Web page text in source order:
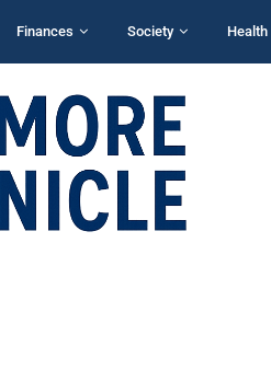
Finances Society Health